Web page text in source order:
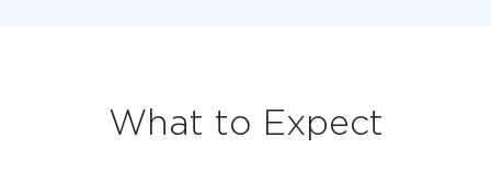
What to Expect